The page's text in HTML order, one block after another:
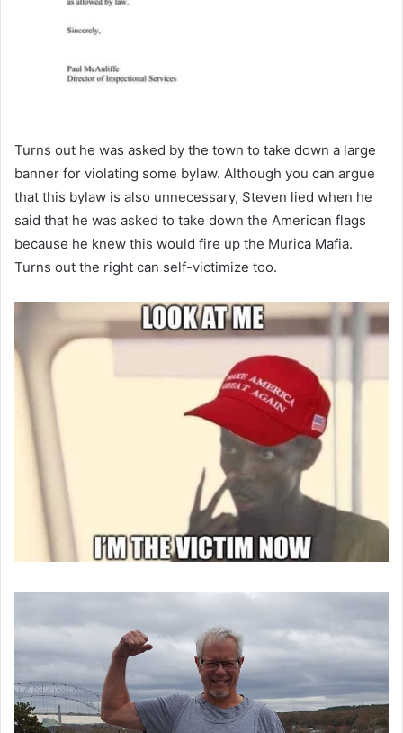
Turns out he was asked by the town to take down a large
banner for violating some bylaw. Although you can argue
that this bylaw is also unnecessary, Steven lied when he
said that he was asked to take down the American flags
because he knew this would fire up the Murica Mafia.
Turns out the right can self-victimize too.